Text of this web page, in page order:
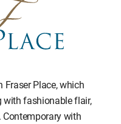
Place, which
fashionable flair,
with